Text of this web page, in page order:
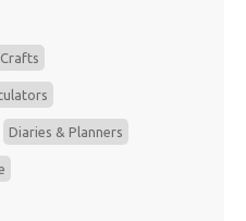
Diaries & Planners